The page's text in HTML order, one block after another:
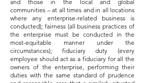
and those in the local and global
communities – at all times and in all locations
where any enterprise-related business is
conducted); fairness (all business practices of
the enterprise must be conducted in the
most-equitable manner under the
circumstances); fiduciary duty (every
employee should act as a fiduciary for all the
owners of the enterprise, performing their
duties with the same standard of prudence